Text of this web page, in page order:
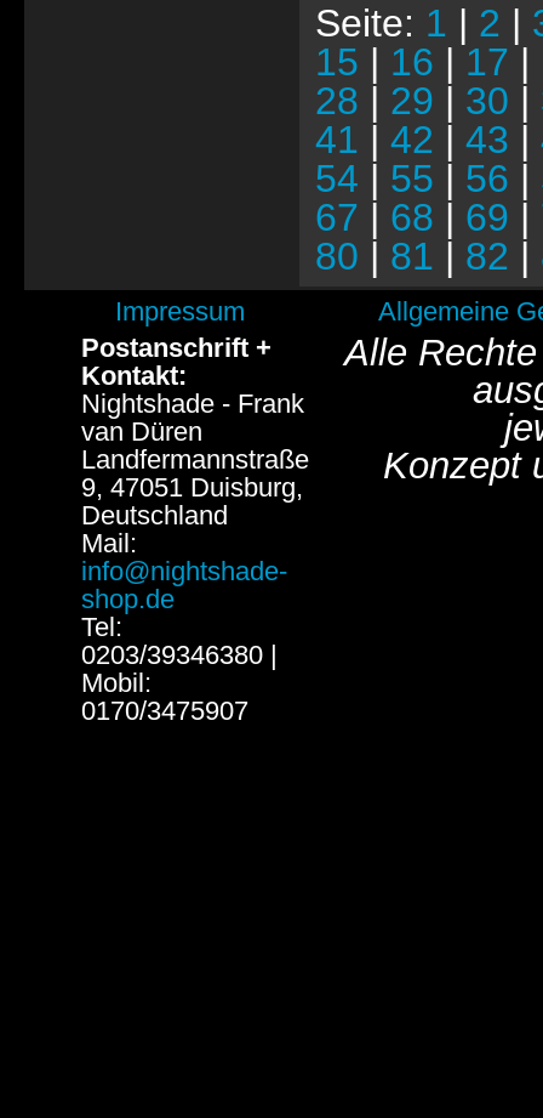
Seite: 1 | 2 |
15 | 16 | 17 |
28 | 29 | 30 |
41 | 42 | 43 |
54 | 55 | 56 |
67 | 68 | 69 |
80 | 81 | 82 |
Impressum
Allgemeine
Postanschrift +
Kontakt:
Nightshade - Frank
van Düren
Landfermannstraße
9, 47051 Duisburg,
Deutschland
Mail:
info@nightshade-
shop.de
Tel:
0203/39346380 |
Mobil:
0170/3475907
Alle
Konzept